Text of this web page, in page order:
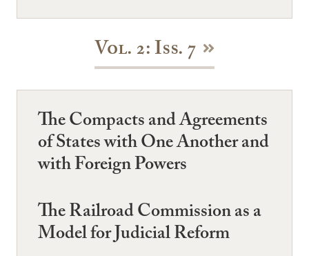
Vol. 2: Iss. 7
The Compacts and Agreements
of States with One Another and
with Foreign Powers
The Railroad Commission as a
Model for Judicial Reform